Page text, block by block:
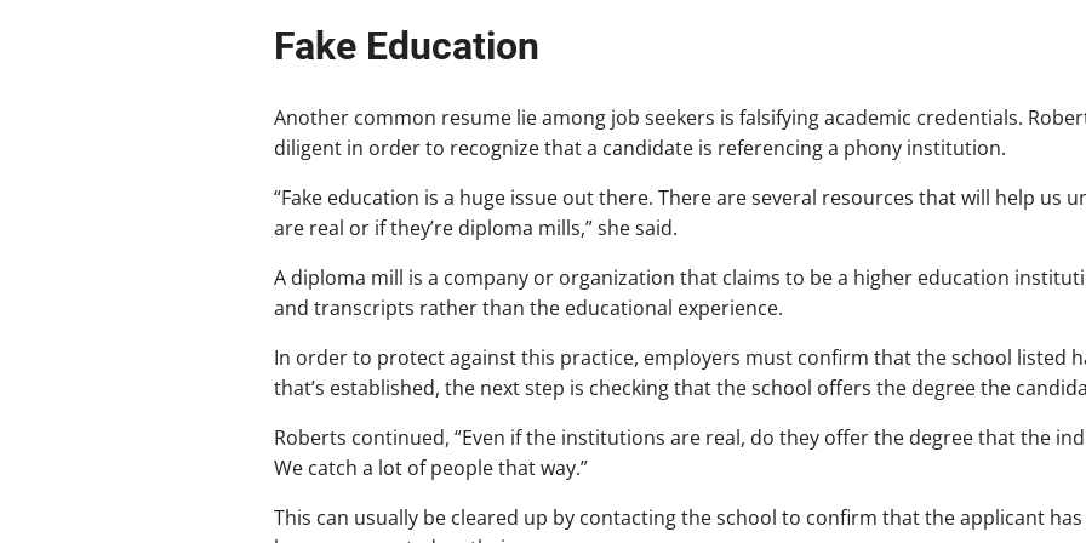
Fake Education
Another common resume lie among job seekers is falsifying academic credentials.
diligent in order to recognize that a candidate is referencing a phony institution.
“Fake education is a huge issue out there. There are several resources that will help us
are real or if they’re diploma mills,” she said.
A diploma mill is a company or organization that claims to be a higher education
and transcripts rather than the educational experience.
In order to protect against this practice, employers must confirm that the school listed
that’s established, the next step is checking that the school offers the degree the
Roberts continued, “Even if the institutions are real, do they offer the degree that the
We catch a lot of people that way.”
This can usually be cleared up by contacting the school to confirm that the applicant